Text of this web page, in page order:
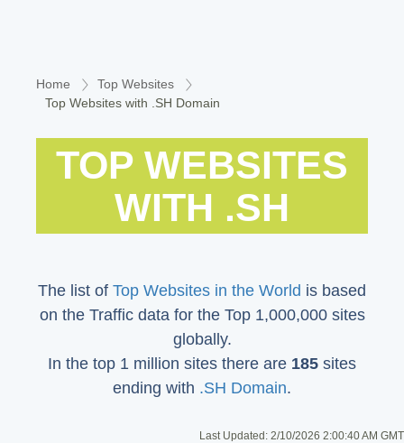
Home
Top Websites
Top Websites with .SH Domain
TOP WEBSITES
WITH .SH
The list of Top Websites in the World is based
on the Traffic data for the Top 1,000,000 sites
globally.
In the top 1 million sites there are 185 sites
ending with .SH Domain.
Last Updated: 2/10/2026 2:00:40 AM GMT